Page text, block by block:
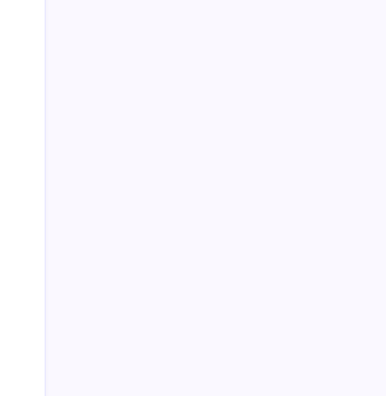
Science and Technology Institute